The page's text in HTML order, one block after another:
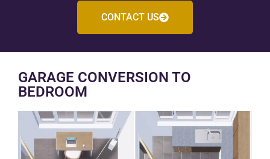
CONTACT US
GARAGE CONVERSION TO
BEDROOM